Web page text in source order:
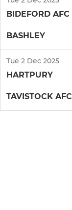
BIDEFORD AFC
BASHLEY
Tue 2 Dec 2025
HARTPURY
TAVISTOCK AFC